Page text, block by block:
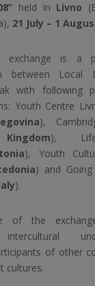
held in Livno
21 July – 1
exchange is a
between Local
with following
Youth Centre
),
),
), Youth
) and
).
of the
of other
cultures.